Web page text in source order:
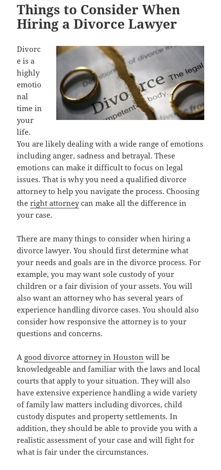
Things to Consider When
Hiring a Divorce Lawyer
Divorc
e is a
highly
emotio
nal
time in
your
life.
You are likely dealing with a wide range of emotions
including anger, sadness and betrayal. These
emotions can make it difficult to focus on legal
issues. That is why you need a qualified divorce
attorney to help you navigate the process. Choosing
theright attorneycan make all the difference in
your case.
There are many things to consider when hiring a
divorce lawyer. You should first determine what
your needs and goals are in the divorce process. For
example, you may want sole custody of your
children or a fair division of your assets. You will
also want an attorney who has several years of
experience handling divorce cases. You should also
consider how responsive the attorney is to your
questions and concerns.
A good divorce attorney in Houston will be
knowledgeable and familiar with the laws and local
courts that apply to your situation. They will also
have extensive experience handling a wide variety
of family law matters including divorces, child
custody disputes and property settlements. In
addition, they should be able to provide you with a
realistic assessment of your case and will fight for
what is fair under the circumstances.